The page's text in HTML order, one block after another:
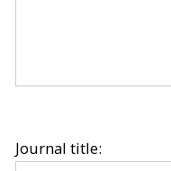
Journal title: